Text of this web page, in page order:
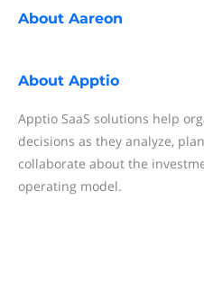
About Aareon
About Apptio
Apptio SaaS solutions help
decisions as they analyze,
collaborate about the
operating model.